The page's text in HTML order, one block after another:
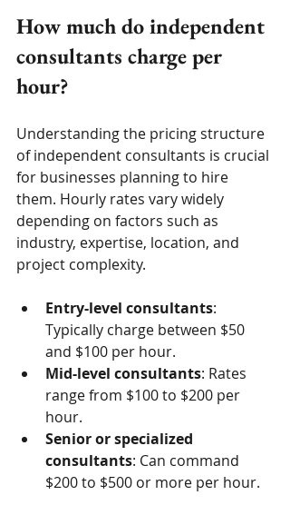
How much do independent
consultants charge per
hour?
Understanding the pricing structure
of independent consultants is crucial
for businesses planning to hire
them. Hourly rates vary widely
depending on factors such as
industry, expertise, location, and
project complexity.
Entry-level consultants:
Typically charge between $50
and $100 per hour.
Mid-level consultants: Rates
range from $100 to $200 per
hour.
Senior or specialized
consultants: Can command
$200 to $500 or more per hour.